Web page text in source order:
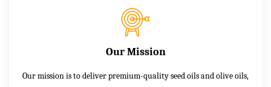
Our Mission
Our mission is to deliver premium-quality seed oils and olive oils,